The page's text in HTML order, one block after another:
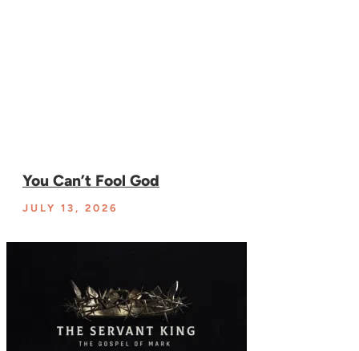
You Can’t Fool God
JULY 13, 2026